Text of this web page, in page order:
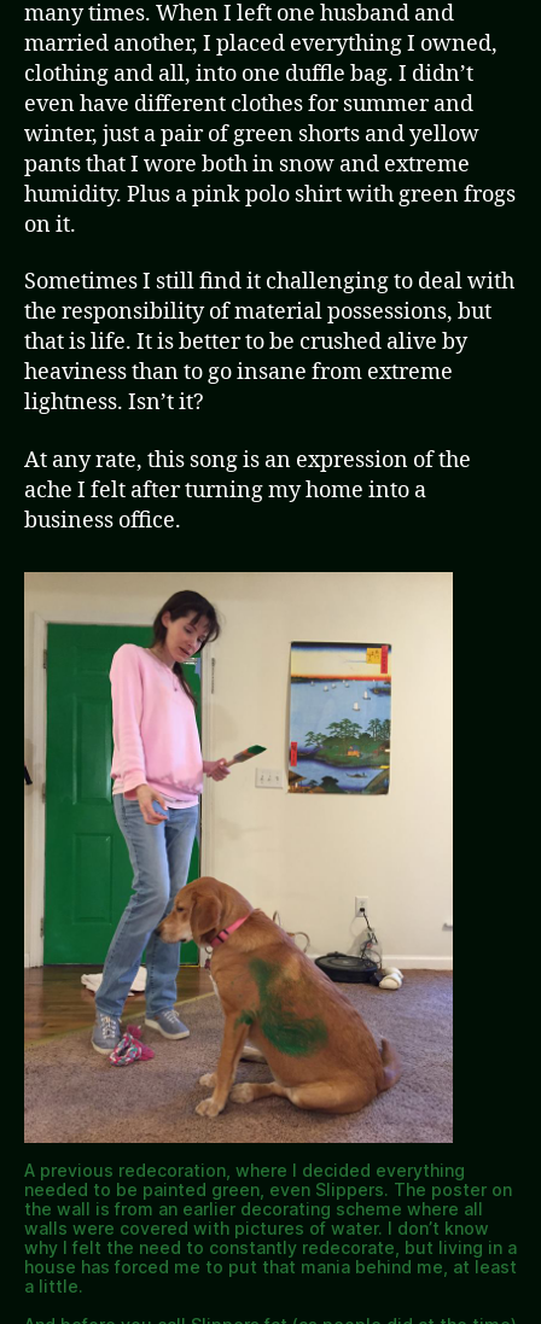
many times. When I left one husband and
married another, I placed everything I owned,
clothing and all, into one duffle bag. I didn’t
even have different clothes for summer and
winter, just a pair of green shorts and yellow
pants that I wore both in snow and extreme
humidity. Plus a pink polo shirt with green frogs
on it.
Sometimes I still find it challenging to deal with
the responsibility of material possessions, but
that is life. It is better to be crushed alive by
heaviness than to go insane from extreme
lightness. Isn’t it?
At any rate, this song is an expression of the
ache I felt after turning my home into a
business office.
A previous redecoration, where I decided everything
needed to be painted green, even Slippers. The poster on
the wall is from an earlier decorating scheme where all
walls were covered with pictures of water. I don’t know
why I felt the need to constantly redecorate, but living in a
house has forced me to put that mania behind me, at least
a little.